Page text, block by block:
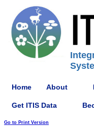
Home About
Get ITIS Data
Go to Print Version